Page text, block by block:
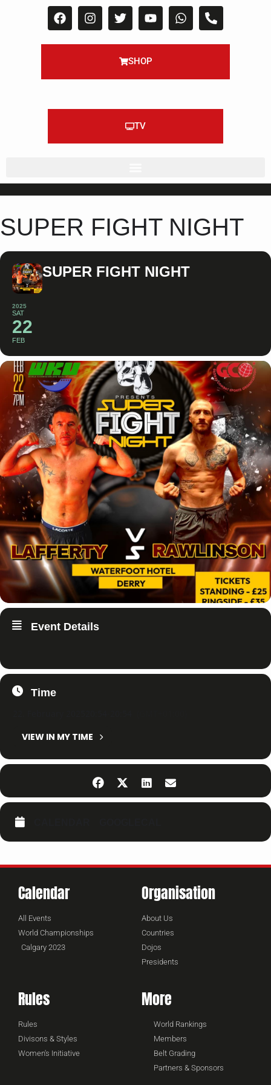
SHOP
TV
SUPER FIGHT NIGHT
2025
SAT
22
FEB
SUPER FIGHT NIGHT
Event Details
Time
VIEW IN MY TIME
Calendar
All Events
World Championships
Calgary 2023
Organisation
About Us
Countries
Dojos
Presidents
Rules
Rules
Divisons & Styles
Women's Initiative
More
World Rankings
Members
Belt Grading
Partners & Sponsors